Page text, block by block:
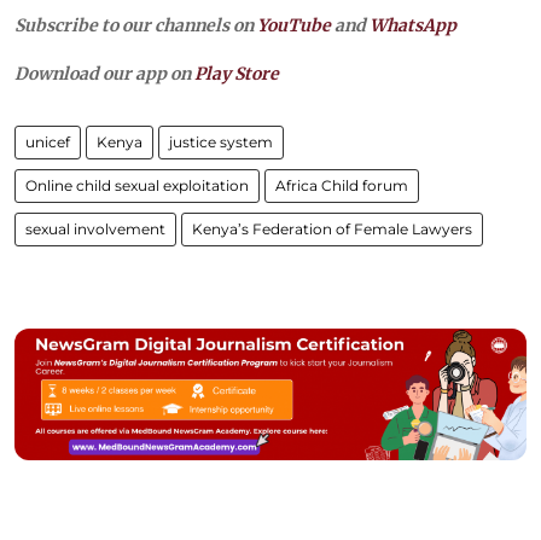
Subscribe to our channels on YouTubeandWhatsApp
Download our app on Play Store
unicef Kenya justice system
Online child sexual exploitation Africa Child forum
sexual involvement Kenya’s Federation of Female Lawyers